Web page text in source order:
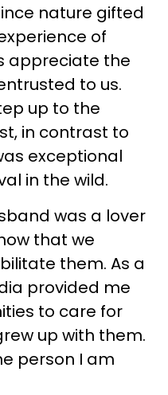
nature gifted
of
appreciate the
to us.
up to the
in contrast to
exceptional
in the wild.
was a lover
that we
them. As a
provided me
to care for
up with them.
person I am